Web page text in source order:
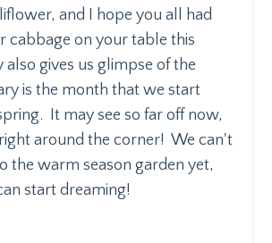
and I hope you all had
cabbage on your table this
also gives us glimpse of the
is the month that we start
It may see so far off now,
around the corner! We can't
the warm season garden yet,
start dreaming!